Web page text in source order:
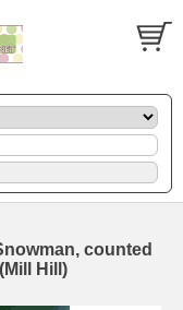
counted
Hill)